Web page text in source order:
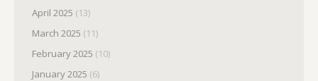
April 2025 (13)
March 2025 (11)
February 2025 (10)
January 2025 (6)